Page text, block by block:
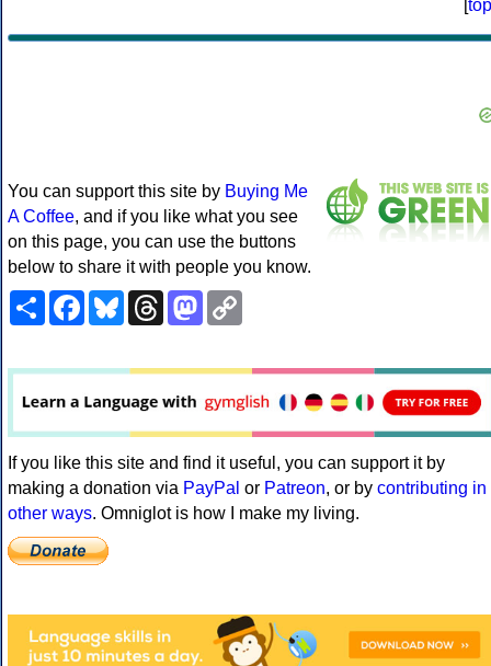
[top
You can support this site by Buying Me
A Coffee, and if you like what you see
on this page, you can use the buttons
below to share it with people you know.
ShareFacebookBlueskyThreadsMastodon
If you like this site and find it useful, you can support it by
making a donation via PayPal or Patreon, or by contributing in
other ways. Omniglot is how I make my living.